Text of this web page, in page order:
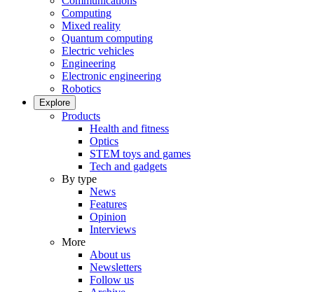
Computing
Mixed reality
Quantum computing
Electric vehicles
Engineering
Electronic engineering
Robotics
Explore
Products
Health and fitness
Optics
STEM toys and games
Tech and gadgets
By type
News
Features
Opinion
Interviews
More
About us
Newsletters
Follow us